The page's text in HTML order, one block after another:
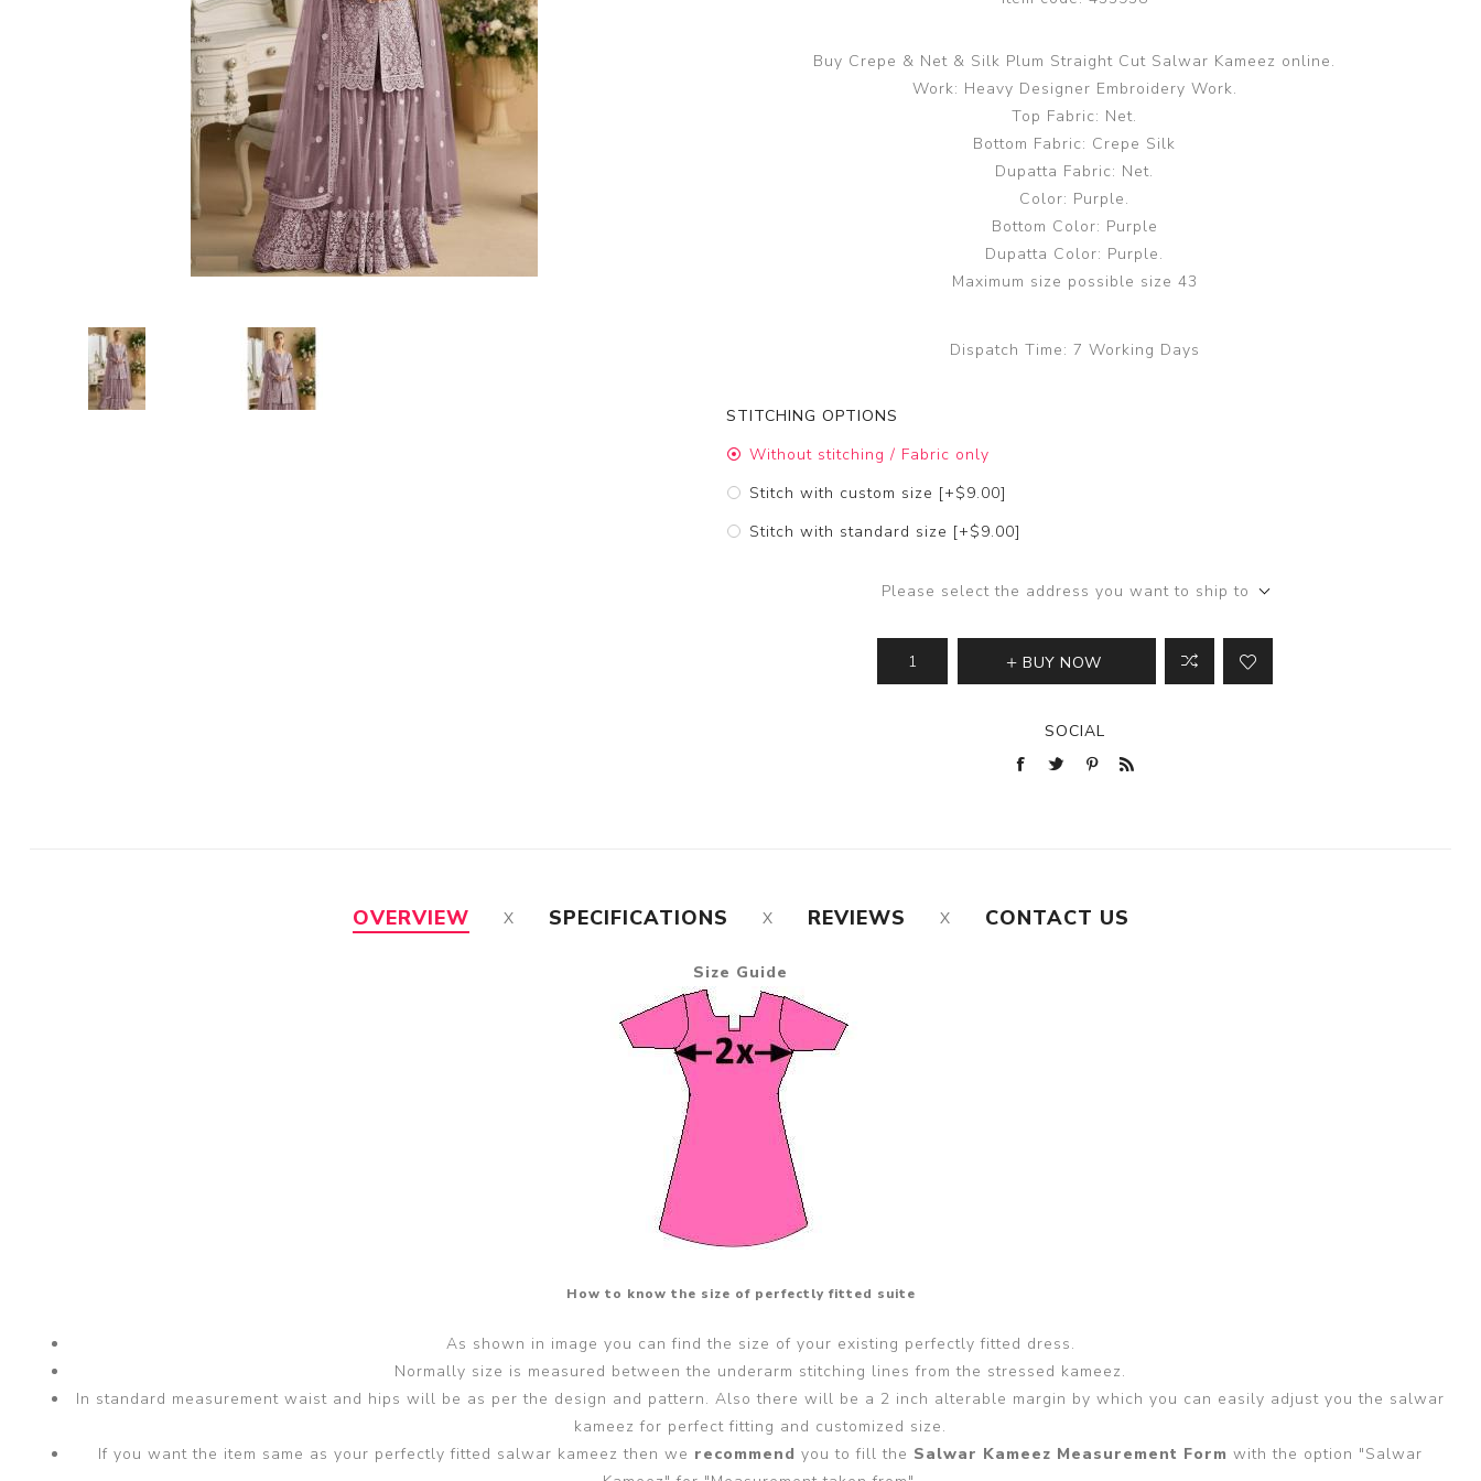
Buy Crepe & Net & Silk Plum Straight Cut Salwar Kameez online.
Work: Heavy Designer Embroidery Work.
Top Fabric: Net.
Bottom Fabric: Crepe Silk
Dupatta Fabric: Net.
Color: Purple.
Bottom Color: Purple
Dupatta Color: Purple.
Maximum size possible size 43
Dispatch Time: 7 Working Days
STITCHING OPTIONS
Without stitching / Fabric only
Stitch with custom size [+$9.00]
Stitch with standard size [+$9.00]
Please select the address you want to ship to
BUY NOW
SOCIAL
OVERVIEW SPECIFICATIONS REVIEWS CONTACT US
Size Guide
How to know the size of perfectly fitted suite
As shown in image you can find the size of your existing perfectly fitted dress.
Normally size is measured between the underarm stitching lines from the stressed kameez.
In standard measurement waist and hips will be as per the design and pattern. Also there will be a 2 inch alterable margin by which you can easily adjust you the salwar
kameez for perfect fitting and customized size.
If you want the item same as your perfectly fitted salwar kameez then we recommend you to fill the Salwar Kameez Measurement Form with the option "Salwar